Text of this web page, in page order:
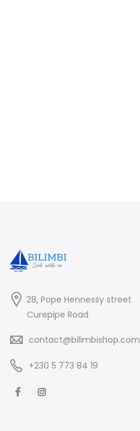
28, Pope Hennessy street
Curepipe Road
contact@bilimbishop.com
+230 5 773 84 19